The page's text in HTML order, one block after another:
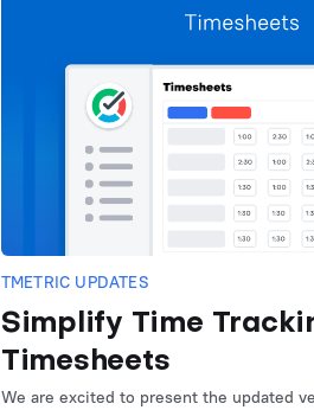
TMETRIC UPDATES
Simplify Time
Timesheets
We are excited to present the updated